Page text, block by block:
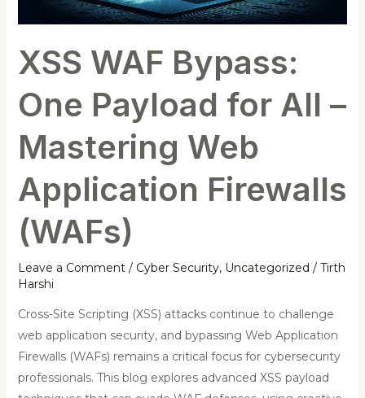
XSS WAF Bypass:
One Payload for All –
Mastering Web
Application Firewalls
(WAFs)
Leave a Comment / Cyber Security, Uncategorized / Tirth
Harshi
Cross-Site Scripting (XSS) attacks continue to challenge
web application security, and bypassing Web Application
Firewalls (WAFs) remains a critical focus for cybersecurity
professionals. This blog explores advanced XSS payload
Mastering
Application
Firewalls
(WAFs)